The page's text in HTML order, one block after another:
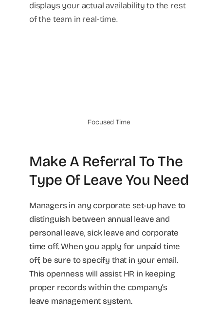
displays your actual availability to the rest
of the team in real-time.
Focused Time
Make A Referral To The
Type Of Leave You Need
Managers in any corporate set-up have to
distinguish between annual leave and
personal leave, sick leave and corporate
time off. When you apply for unpaid time
off, be sure to specify that in your email.
This openness will assist HR in keeping
proper records within the company’s
leave management system.